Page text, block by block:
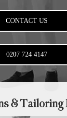
CONTACT US
0207 724 4147
& Tailoring